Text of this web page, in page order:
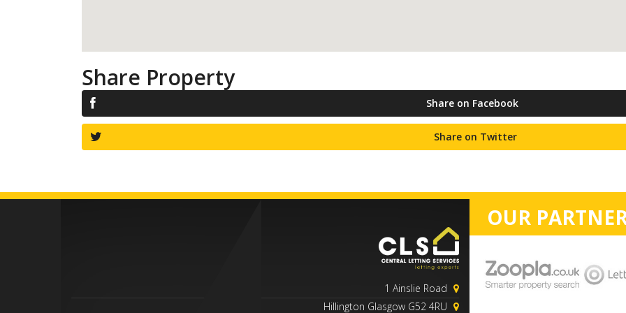
Share Property
Share on Facebook
Share on Twitter
1 Ainslie Road
Hillington Glasgow G52 4RU
OUR